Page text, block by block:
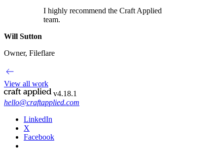
I highly recommend the Craft Applied
team.
Will Sutton
Owner, Fileflare
View all work
v4.18.1
hello@craftapplied.com
LinkedIn
X
Facebook